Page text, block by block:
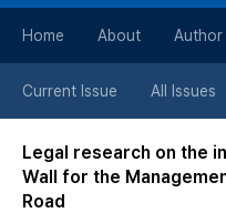
Home About Author
Current Issue All Issues
Legal research on the
Wall for the
Road